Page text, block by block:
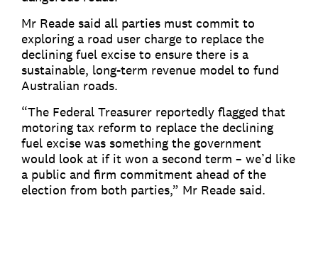
Mr Reade said all parties must commit to
exploring a road user charge to replace the
declining fuel excise to ensure there is a
sustainable, long-term revenue model to fund
Australian roads.
“The Federal Treasurer reportedly flagged that
motoring tax reform to replace the declining
fuel excise was something the government
would look at if it won a second term – we’d like
a public and firm commitment ahead of the
election from both parties,” Mr Reade said.